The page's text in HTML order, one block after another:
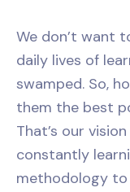
We don’t want
daily lives of
swamped. So,
them the best
That’s our
constantly
methodology